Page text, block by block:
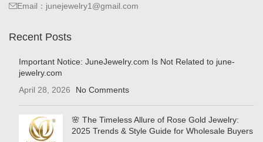
Email：junejewelry1@gmail.com
Recent Posts
Important Notice: JuneJewelry.com Is Not Related to june-
jewelry.com
April 28, 2026
No Comments
🌸 The Timeless Allure of Rose Gold Jewelry:
2025 Trends & Style Guide for Wholesale Buyers